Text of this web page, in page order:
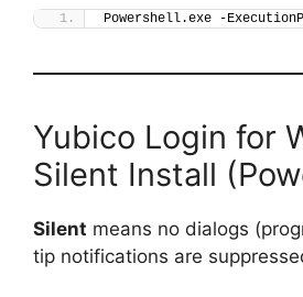
Powershell.exe -
Yubico Login for
Silent Install
Silent means no dialogs
tip notifications are